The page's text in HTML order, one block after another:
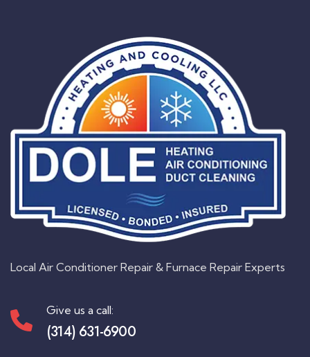
Local Air Conditioner Repair & Furnace Repair Experts
Give us a call:
(314) 631-6900